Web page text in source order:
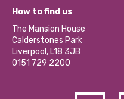
Our Social Media Moderation
Become a Volunteer
Partner With Us
Donations and Fundraising
Contact Us / Media Enquiries
What’s Happening
Calderstones Membership
Hire a Space
How to find us
The Mansion House
Calderstones Park
Liverpool, L18 3JB
0151 729 2200